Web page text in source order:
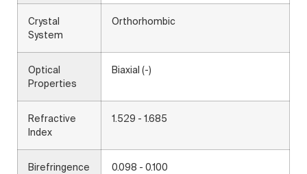
Crystal
System
Orthorhombic
Optical
Properties
Biaxial (-)
Refractive
Index
1.529 - 1.685
Birefringence 0.098 - 0.100